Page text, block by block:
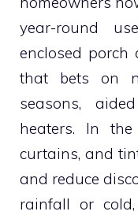
year-round
enclosed porch
that bets on
seasons,
heaters. In
curtains, and
and reduce
rainfall or